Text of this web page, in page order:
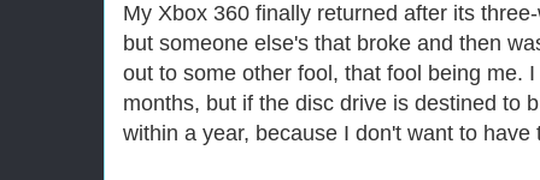
My Xbox 360 finally returned after its
but someone else's that broke and then
out to some other fool, that fool being me.
months, but if the disc drive is destined to
within a year, because I don't want to have